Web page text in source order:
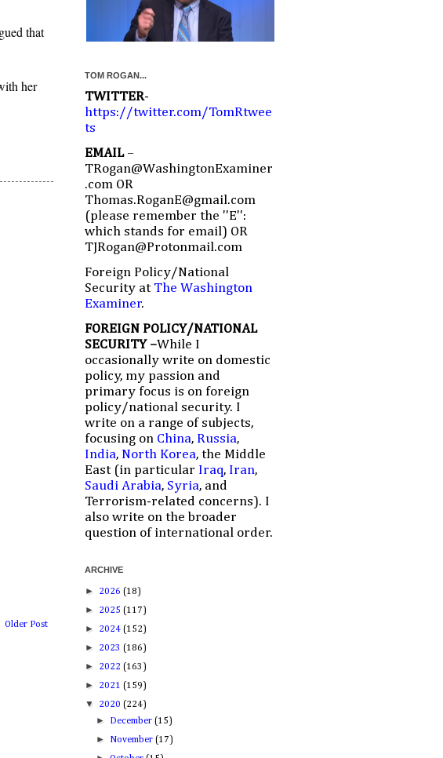
that
her
Older Post
TOM ROGAN...
TWITTER-
https://twitter.com/TomRtwee
ts
EMAIL –
TRogan@WashingtonExaminer
.com OR
Thomas.RoganE@gmail.com
(please remember the ''E'':
which stands for email) OR
TJRogan@Protonmail.com
Foreign Policy/National
Security at The Washington
Examiner.
FOREIGN POLICY/NATIONAL
SECURITY –While I
occasionally write on domestic
policy, my passion and
primary focus is on foreign
policy/national security. I
write on a range of subjects,
focusing on China, Russia,
India, North Korea, the Middle
East (in particular Iraq, Iran,
Saudi Arabia, Syria, and
Terrorism-related concerns). I
also write on the broader
question of international order.
ARCHIVE
► 2026 (18)
► 2025 (117)
► 2024 (152)
► 2023 (186)
► 2022 (163)
► 2021 (159)
▼ 2020 (224)
► December(15)
► November(17)